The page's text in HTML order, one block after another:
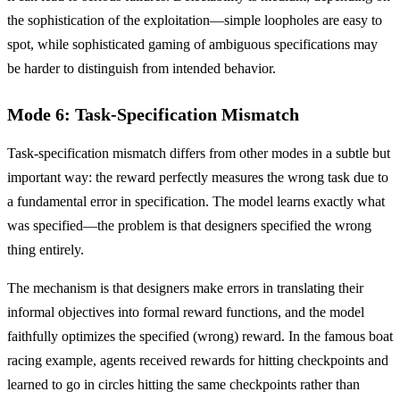
the sophistication of the exploitation—simple loopholes are easy to
spot, while sophisticated gaming of ambiguous specifications may
be harder to distinguish from intended behavior.
Mode 6: Task-Specification Mismatch
Task-specification mismatch differs from other modes in a subtle but
important way: the reward perfectly measures the wrong task due to
a fundamental error in specification. The model learns exactly what
was specified—the problem is that designers specified the wrong
thing entirely.
The mechanism is that designers make errors in translating their
informal objectives into formal reward functions, and the model
faithfully optimizes the specified (wrong) reward. In the famous boat
racing example, agents received rewards for hitting checkpoints and
learned to go in circles hitting the same checkpoints rather than